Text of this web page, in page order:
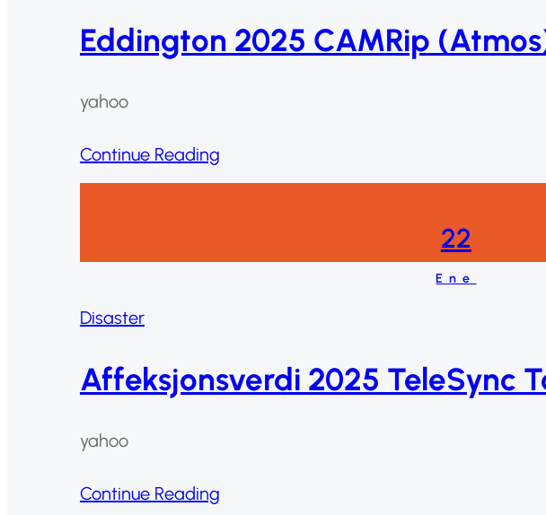
Eddington 2025 CAMRip
yahoo
Continue Reading
22
Ene
Disaster
Affeksjonsverdi 2025 TeleSync
yahoo
Continue Reading